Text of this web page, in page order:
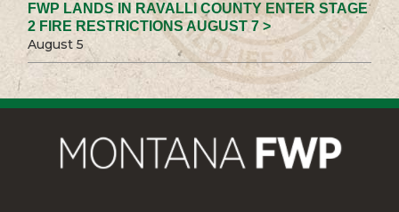
FWP LANDS IN RAVALLI COUNTY ENTER STAGE
2 FIRE RESTRICTIONS AUGUST 7 >
August 5